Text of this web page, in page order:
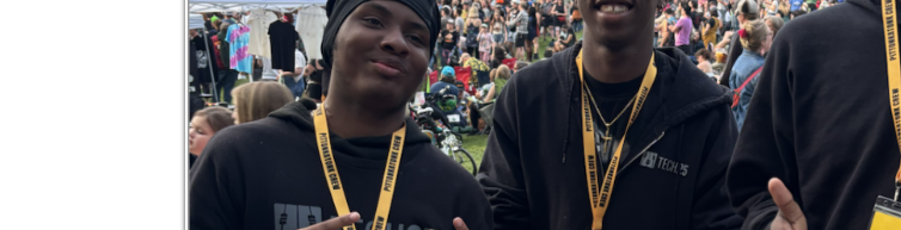
Curtis, Kaylis, and Paul working as stagehands at this years Pittonkatonk